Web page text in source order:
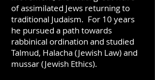
of assimilated Jews returning to
traditional Judaism. For 10 years
he pursued a path towards
rabbinical ordination and studied
Talmud, Halacha (Jewish Law) and
mussar (Jewish Ethics).